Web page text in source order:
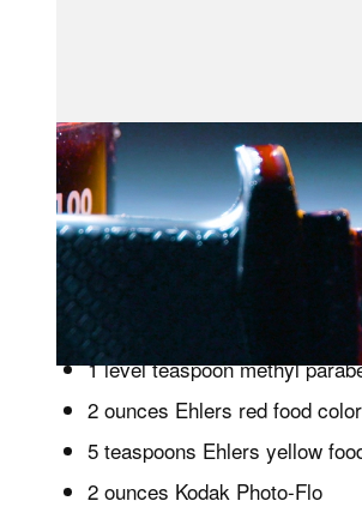
One of the most famous fake
Smith, who worked on movies
need to recreate his faux blood:
1 quart white corn syrup
1 level teaspoon methyl
2 ounces Ehlers red food
5 teaspoons Ehlers yellow
2 ounces Kodak Photo-Flo